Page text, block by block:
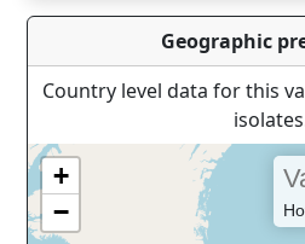
Geographic
Country level data for this
+
−